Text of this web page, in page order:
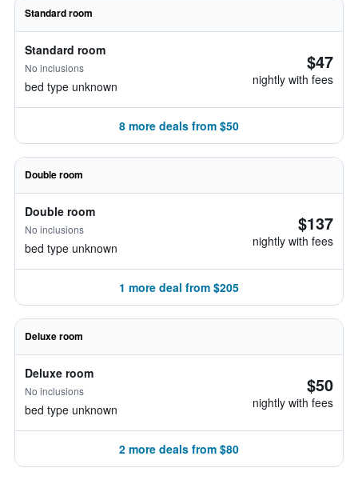
Standard room
Standard room
No inclusions
bed type unknown
$47
nightly with fees
8 more deals from $50
Double room
Double room
No inclusions
bed type unknown
$137
nightly with fees
1 more deal from $205
Deluxe room
Deluxe room
No inclusions
bed type unknown
$50
nightly with fees
2 more deals from $80